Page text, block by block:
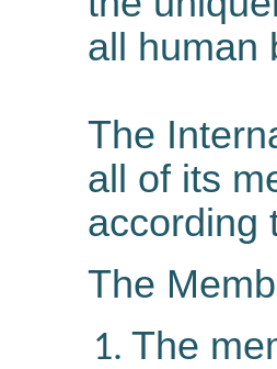
all human
The
all of its
according
The
The